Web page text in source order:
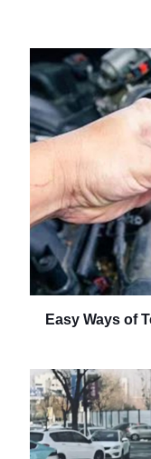
Easy Ways of